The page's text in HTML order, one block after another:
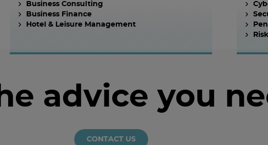
Business Consulting
Business Finance
Hotel & Leisure Management
advice you
CONTACT US